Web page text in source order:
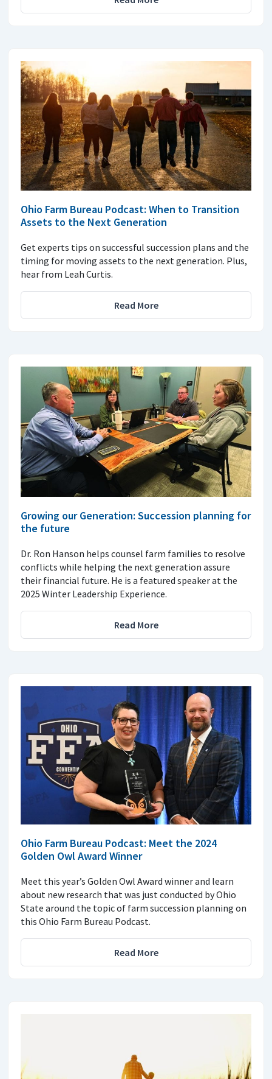
Ohio Farm Bureau Podcast: When to Transition
Assets to the Next Generation
Get experts tips on successful succession plans and the
timing for moving assets to the next generation. Plus,
hear from Leah Curtis.
Read More
Growing our Generation: Succession planning for
the future
Dr. Ron Hanson helps counsel farm families to resolve
conflicts while helping the next generation assure
their financial future. He is a featured speaker at the
2025 Winter Leadership Experience.
Read More
Ohio Farm Bureau Podcast: Meet the 2024
Golden Owl Award Winner
Meet this year’s Golden Owl Award winner and learn
about new research that was just conducted by Ohio
State around the topic of farm succession planning on
this Ohio Farm Bureau Podcast.
Read More